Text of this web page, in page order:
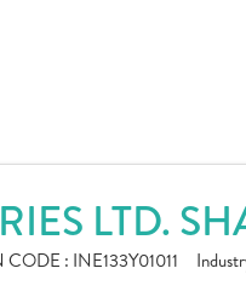
LTD.
CODE : INE133Y01011